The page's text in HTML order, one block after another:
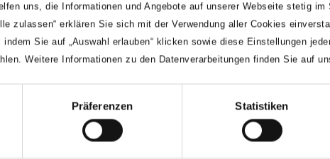
uns, die Informationen und Angebote auf unserer Webseite stetig
zulassen“ erklären Sie sich mit der Verwendung aller Cookies
Sie auf „Auswahl erlauben“ klicken sowie diese Einstellungen
Weitere Informationen zu den Datenverarbeitungen finden Sie auf
Präferenzen Statistiken